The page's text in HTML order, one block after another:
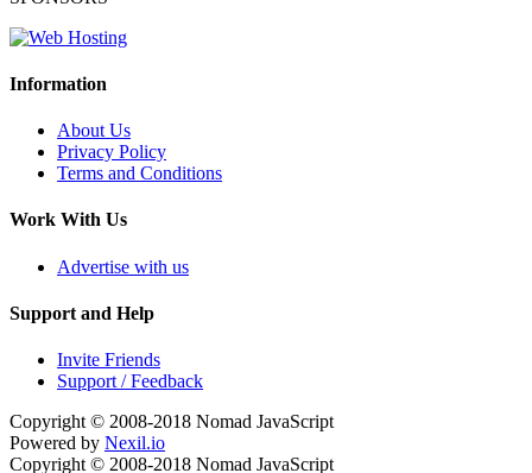
Information
About Us
Privacy Policy
Terms and Conditions
Work With Us
Advertise with us
Support and Help
Invite Friends
Support / Feedback
Copyright © 2008-2018 Nomad JavaScript
Powered by Nexil.io
Copyright © 2008-2018 Nomad JavaScript